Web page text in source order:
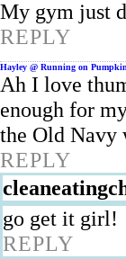
My gym just
REPLY
Hayley @ Running on Pumpkin
Ah I love
enough for
the Old Navy
REPLY
go get it girl!
REPLY